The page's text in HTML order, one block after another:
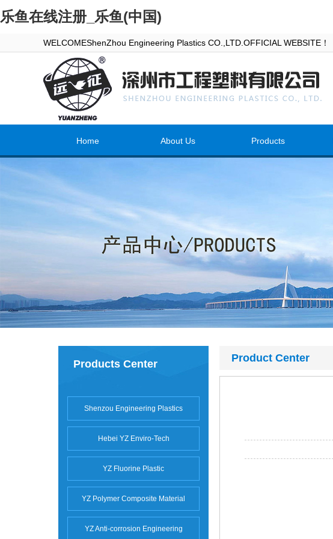
乐鱼在线注册_乐鱼(中国)
WELCOMEShenZhou Engineering Plastics CO.,LTD.OFFICIAL WEBSITE！
Home About Us Products
Products Center
Shenzou Engineering Plastics
Hebei YZ Enviro-Tech
YZ Fluorine Plastic
YZ Polymer Composite Material
YZ Anti-corrosion Engineering
Product Center